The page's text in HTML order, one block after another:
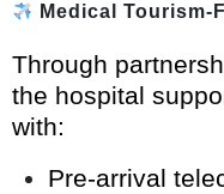
Medical
Through
the hospital
with:
Pre-arrival